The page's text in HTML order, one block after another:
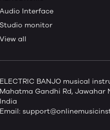
Audio Interface
Studio monitor
View all
ELECTRIC BANJO musical
Mahatma Gandhi Rd, Jawahar
India
Email: